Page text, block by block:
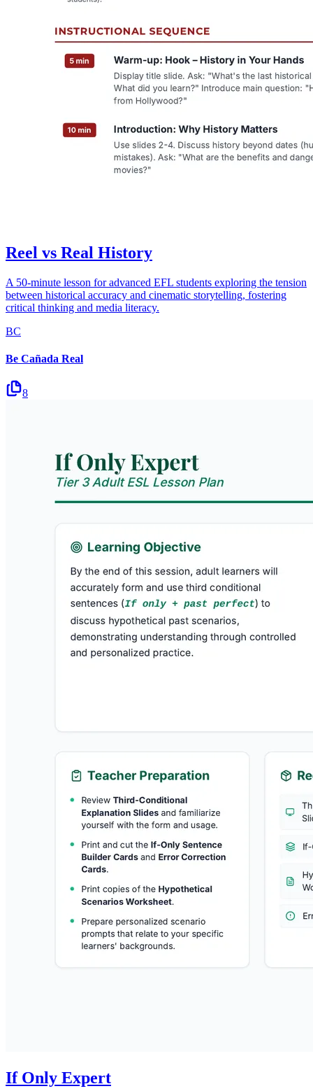
Reel vs Real History
A 50-minute lesson for advanced EFL students exploring the tension
between historical accuracy and cinematic storytelling, fostering
critical thinking and media literacy.
BC
Be Cañada Real
8
If Only Expert